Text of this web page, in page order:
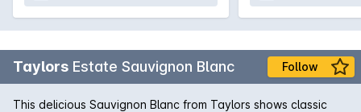
Taylors Estate Sauvignon Blanc Follow
This delicious Sauvignon Blanc from Taylors shows classic